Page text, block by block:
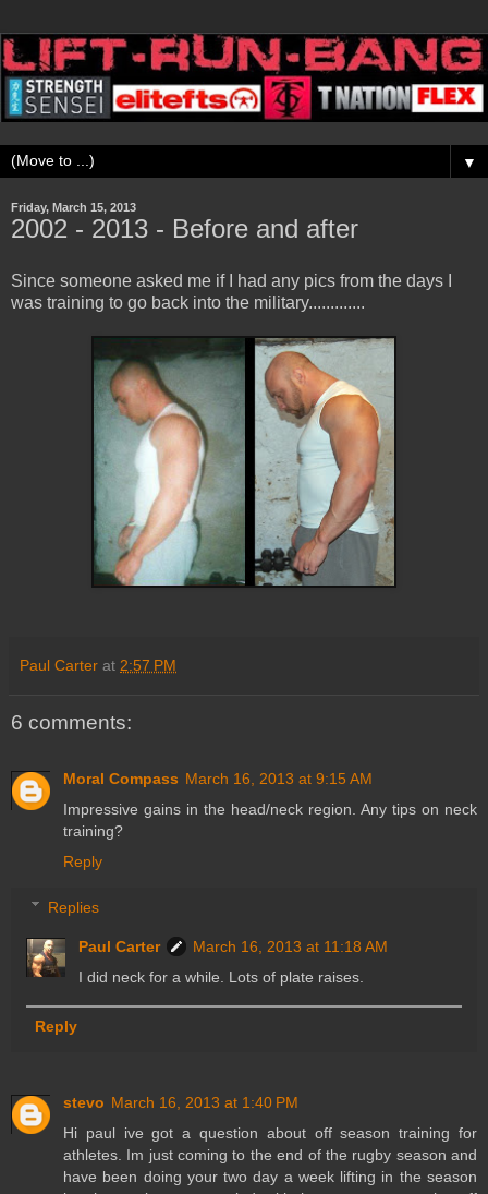
▼
Friday, March 15, 2013
2002 - 2013 - Before and after
Since someone asked me if I had any pics from the days I
was training to go back into the military.............
Paul Carter at 2:57 PM
6 comments:
Moral Compass March 16, 2013 at 9:15 AM
Impressive gains in the head/neck region. Any tips on neck
training?
Reply
Replies
Paul Carter
March 16, 2013 at 11:18 AM
I did neck for a while. Lots of plate raises.
Reply
stevo March 16, 2013 at 1:40 PM
Hi paul ive got a question about off season training for
athletes. Im just coming to the end of the rugby season and
have been doing your two day a week lifting in the season